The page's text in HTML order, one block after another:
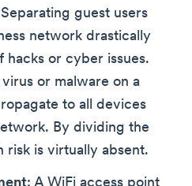
guest users
network drastically
hacks or cyber issues.
or malware on a
to all devices
By dividing the
risk is virtually absent.